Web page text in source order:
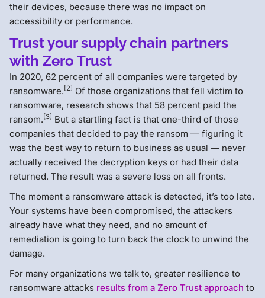
their devices, because there was no impact on
accessibility or performance.
Trust your supply chain partners
with Zero Trust
In 2020, 62 percent of all companies were targeted by
ransomware. [2] Of those organizations that fell victim to
ransomware, research shows that 58 percent paid the
ransom. [3] But a startling fact is that one-third of those
companies that decided to pay the ransom — figuring it
was the best way to return to business as usual — never
actually received the decryption keys or had their data
returned. The result was a severe loss on all fronts.
The moment a ransomware attack is detected, it’s too late.
Your systems have been compromised, the attackers
already have what they need, and no amount of
remediation is going to turn back the clock to unwind the
damage.
For many organizations we talk to, greater resilience to
ransomware attacks results from a Zero Trust approach to